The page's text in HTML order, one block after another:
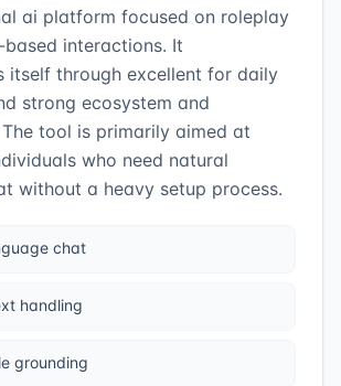
ai platform focused on roleplay
interactions. It
itself through excellent for daily
strong ecosystem and
tool is primarily aimed at
who need natural
without a heavy setup process.
chat
handling
grounding